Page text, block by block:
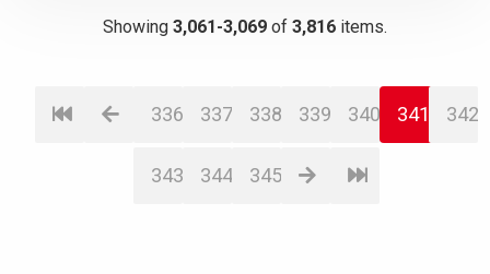
Showing 3,061-3,069 of 3,816 items.
336 337 338 339 340 341 342
343 344 345